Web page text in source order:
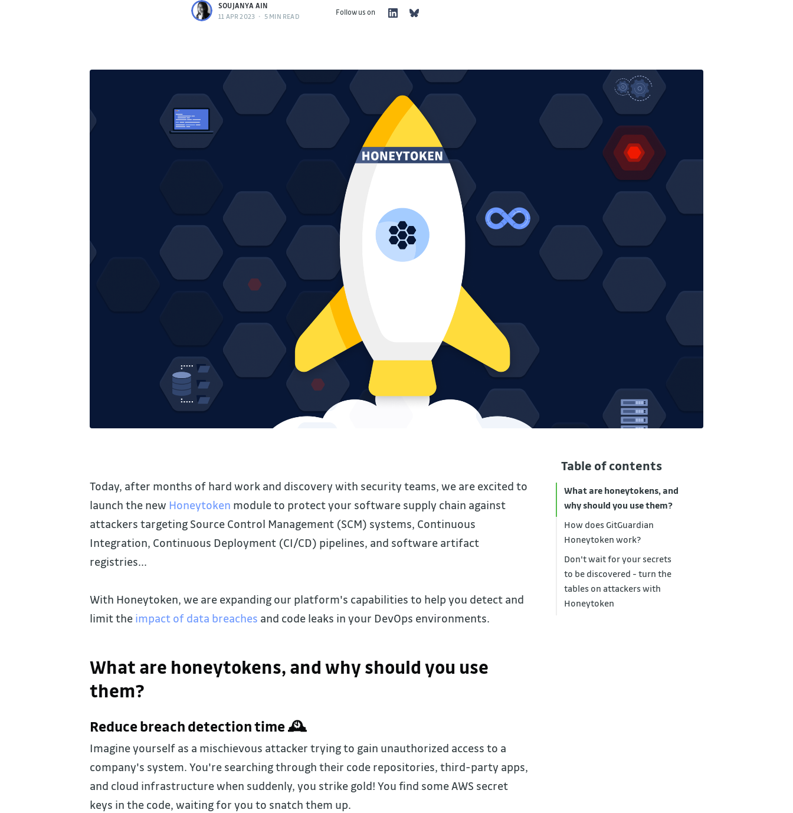
SOUJANYA AIN
11 APR 2023 • 5 MIN READ Follow us on
Table of contents
What are honeytokens, and
why should you use them?
How does GitGuardian
Honeytoken work?
Don't wait for your secrets
to be discovered - turn the
tables on attackers with
Honeytoken
Today, after months of hard work and discovery with security teams, we are excited to
launch the new Honeytoken module to protect your software supply chain against
attackers targeting Source Control Management (SCM) systems, Continuous
Integration, Continuous Deployment (CI/CD) pipelines, and software artifact
registries...
With Honeytoken, we are expanding our platform's capabilities to help you detect and
limit the impact of data breaches and code leaks in your DevOps environments.
What are honeytokens, and why should you use
them?
Reduce breach detection time 🕰️
Imagine yourself as a mischievous attacker trying to gain unauthorized access to a
company's system. You're searching through their code repositories, third-party apps,
and cloud infrastructure when suddenly, you strike gold! You find some AWS secret
keys in the code, waiting for you to snatch them up.